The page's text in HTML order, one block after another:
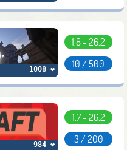
1008 ❤
1.8 - 26.2
10 / 500
984 ❤
1.7 - 26.2
3 / 200